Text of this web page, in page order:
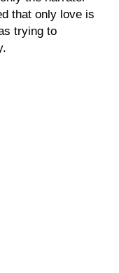
that only love is
trying to